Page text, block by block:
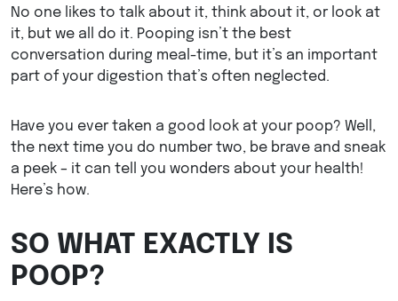
No one likes to talk about it, think about it, or look at
it, but we all do it. Pooping isn’t the best
conversation during meal-time, but it’s an important
part of your digestion that’s often neglected.
Have you ever taken a good look at your poop? Well,
the next time you do number two, be brave and sneak
a peek – it can tell you wonders about your health!
Here’s how.
SO WHAT EXACTLY IS
POOP?